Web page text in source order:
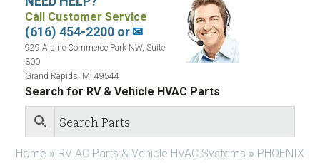
Call Customer Service
(616) 454-2200 or✉
929 Alpine Commerce Park NW, Suite
300
Grand Rapids, MI 49544
Search for RV & Vehicle HVAC Parts
Home » RV AC Parts & Vehicle HVAC Systems » PHOENIX